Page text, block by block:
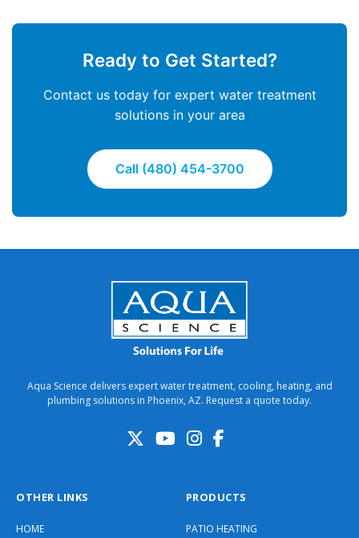
Ready to Get Started?
Contact us today for expert water treatment
solutions in your area
Call (480) 454-3700
Aqua Science delivers expert water treatment, cooling, heating, and
plumbing solutions in Phoenix, AZ. Request a quote today.
OTHER LINKS
HOME
PRODUCTS
PATIO HEATING